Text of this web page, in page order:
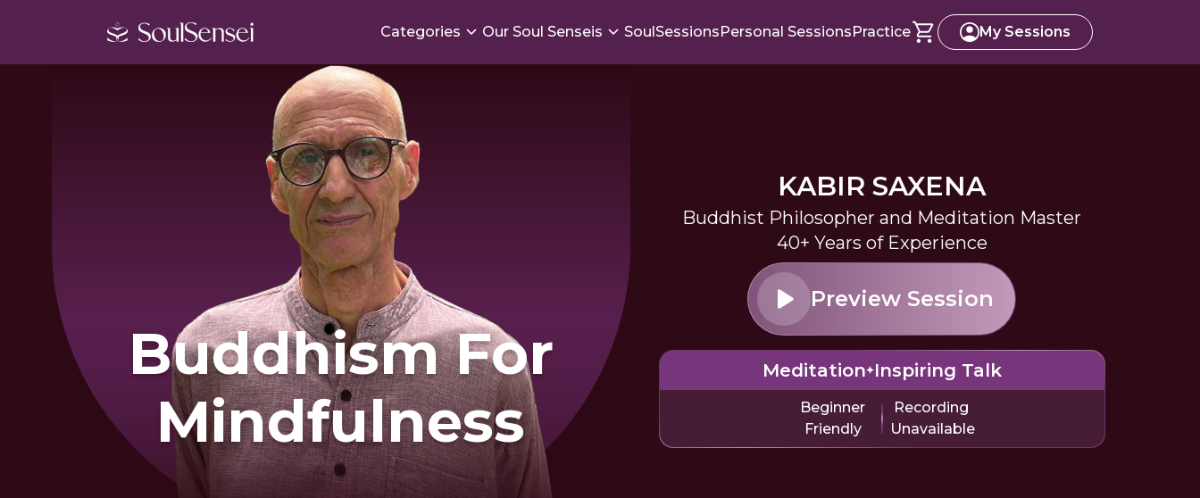
Categories Our Soul Senseis SoulSessionsPersonal SessionsPractice My Sessions
Buddhism For
Mindfulness
KABIR SAXENA
Buddhist Philosopher and Meditation Master
40+ Years of Experience
Preview Session
Meditation Inspiring Talk
Beginner
Friendly
Recording
Unavailable